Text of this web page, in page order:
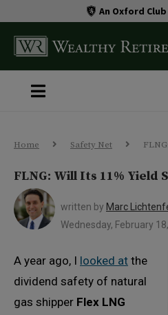
An Oxford
Home Safety Net
FLNG: Will Its 11% Yield
written by Marc
Wednesday, February
A year ago, I looked at the
dividend safety of natural
gas shipper Flex LNG